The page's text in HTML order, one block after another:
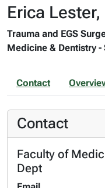
Erica Lester,
Trauma and EGS
Medicine & Dentistry -
Contact
Contact
Faculty of
Dept